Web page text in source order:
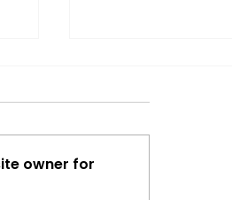
owner for